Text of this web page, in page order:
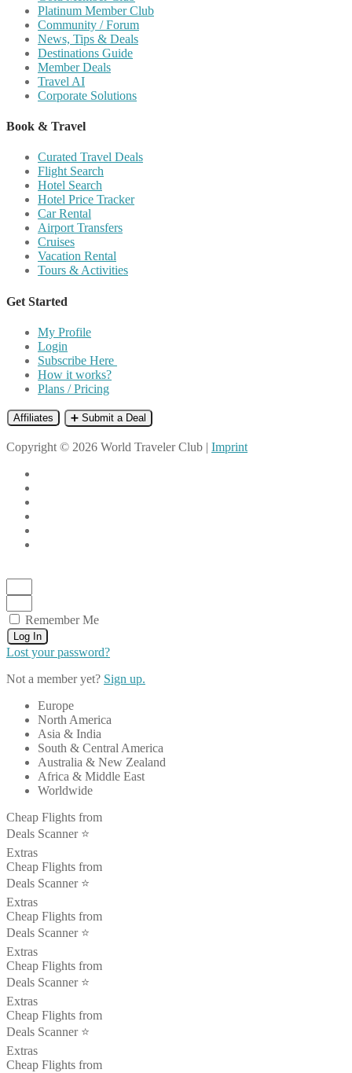
Platinum Member Club
Community / Forum
News, Tips & Deals
Destinations Guide
Member Deals
Travel AI
Corporate Solutions
Book & Travel
Curated Travel Deals
Flight Search
Hotel Search
Hotel Price Tracker
Car Rental
Airport Transfers
Cruises
Vacation Rental
Tours & Activities
Get Started
My Profile
Login
Subscribe Here
How it works?
Plans / Pricing
Affiliates ➕ Submit a Deal
Copyright © 2026 World Traveler Club | Imprint
Remember Me
Log In
Lost your password?
Not a member yet? Sign up.
Europe
North America
Asia & India
South & Central America
Australia & New Zealand
Africa & Middle East
Worldwide
Cheap Flights from
Deals Scanner ⭐️
Extras
Cheap Flights from
Deals Scanner ⭐️
Extras
Cheap Flights from
Deals Scanner ⭐️
Extras
Cheap Flights from
Deals Scanner ⭐️
Extras
Cheap Flights from
Deals Scanner ⭐️
Extras
Cheap Flights from